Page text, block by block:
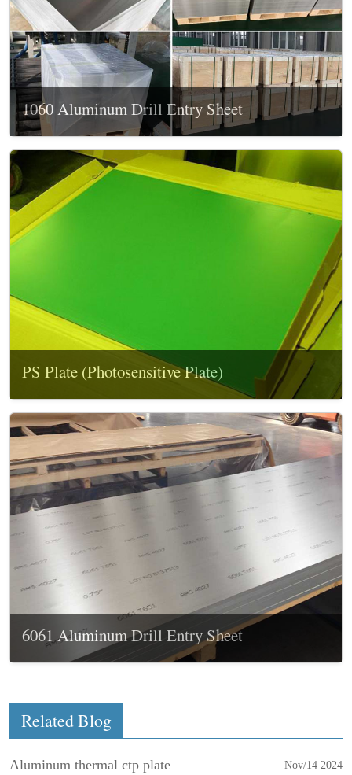
1060 Aluminum Drill Entry Sheet
PS Plate (Photosensitive Plate)
6061 Aluminum Drill Entry Sheet
Related Blog
Aluminum thermal ctp plate Nov/14 2024